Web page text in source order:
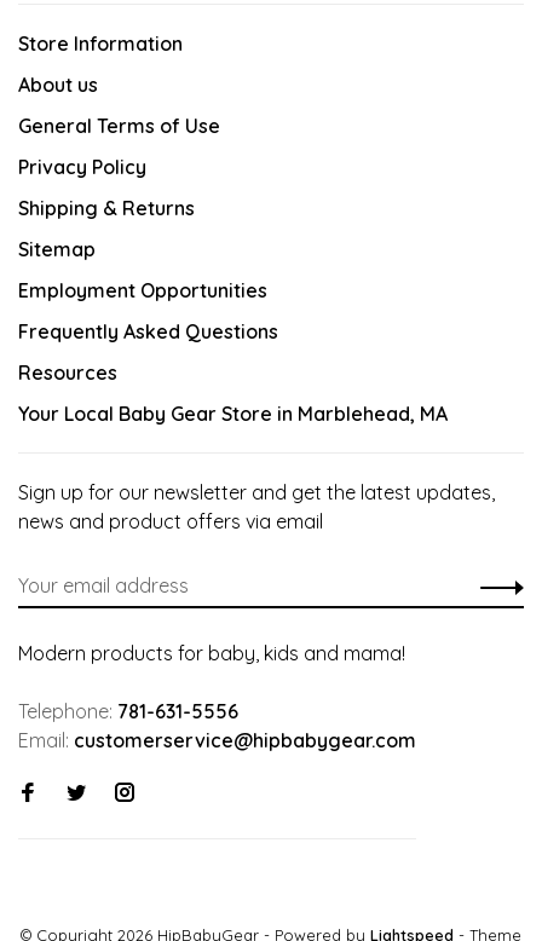
Store Information
About us
General Terms of Use
Privacy Policy
Shipping & Returns
Sitemap
Employment Opportunities
Frequently Asked Questions
Resources
Your Local Baby Gear Store in Marblehead, MA
Sign up for our newsletter and get the latest updates,
news and product offers via email
Modern products for baby, kids and mama!
Telephone: 781-631-5556
Email: customerservice@hipbabygear.com
© Copyright 2026 HipBabyGear - Powered by Lightspeed - Theme